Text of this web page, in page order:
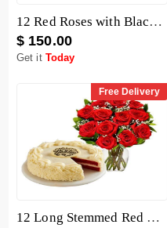
12 Red Roses with Black Forest Cheesecake
$ 150.00
Get it Today
Free Delivery
12 Long Stemmed Red Roses with Cake